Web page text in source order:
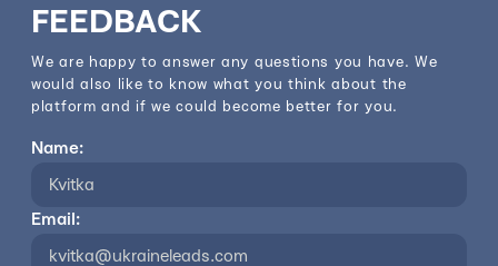
FEEDBACK
We are happy to answer any questions you have. We
would also like to know what you think about the
platform and if we could become better for you.
Name:
Email: